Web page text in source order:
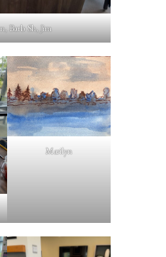
Barb Sh, Jim
Marilyn